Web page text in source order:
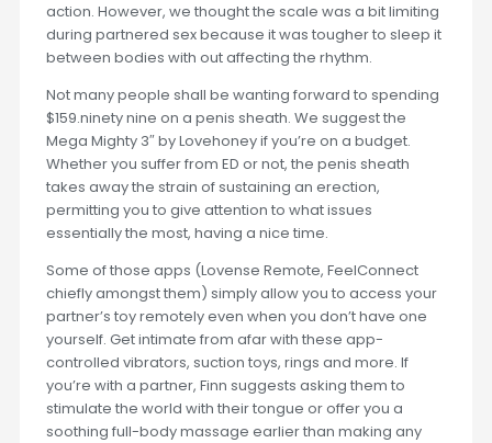
action. However, we thought the scale was a bit limiting
during partnered sex because it was tougher to sleep it
between bodies with out affecting the rhythm.
Not many people shall be wanting forward to spending
$159.ninety nine on a penis sheath. We suggest the
Mega Mighty 3″ by Lovehoney if you’re on a budget.
Whether you suffer from ED or not, the penis sheath
takes away the strain of sustaining an erection,
permitting you to give attention to what issues
essentially the most, having a nice time.
Some of those apps (Lovense Remote, FeelConnect
chiefly amongst them) simply allow you to access your
partner’s toy remotely even when you don’t have one
yourself. Get intimate from afar with these app-
controlled vibrators, suction toys, rings and more. If
you’re with a partner, Finn suggests asking them to
stimulate the world with their tongue or offer you a
soothing full-body massage earlier than making any